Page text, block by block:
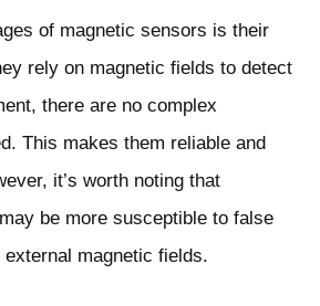
of magnetic sensors is their
rely on magnetic fields to detect
there are no complex
This makes them reliable and
it’s worth noting that
be more susceptible to false
magnetic fields.